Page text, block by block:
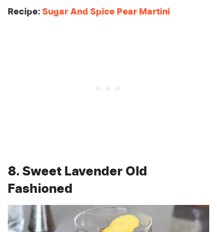
Recipe:Sugar And Spice Pear Martini
8. Sweet Lavender Old
Fashioned